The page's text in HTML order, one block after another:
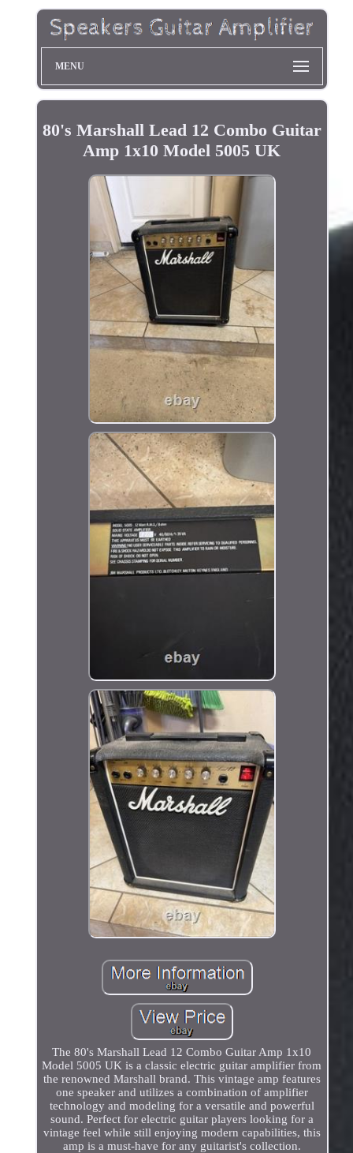
MENU
80's Marshall Lead 12 Combo Guitar
Amp 1x10 Model 5005 UK
The 80's Marshall Lead 12 Combo Guitar Amp 1x10
Model 5005 UK is a classic electric guitar amplifier from
the renowned Marshall brand. This vintage amp features
one speaker and utilizes a combination of amplifier
technology and modeling for a versatile and powerful
sound. Perfect for electric guitar players looking for a
vintage feel while still enjoying modern capabilities, this
amp is a must-have for any guitarist's collection.